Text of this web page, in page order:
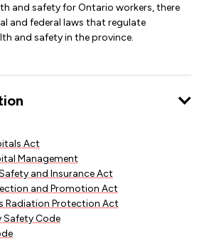
and safety for Ontario workers, there
and federal laws that regulate
and safety in the province.
Act
Management
and Insurance Act
and Promotion Act
Radiation Protection Act
Safety Code